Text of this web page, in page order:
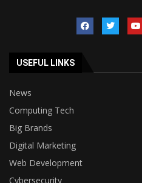
USEFUL LINKS
News
Computing Tech
Big Brands
Digital Marketing
Web Development
Cybersecurity